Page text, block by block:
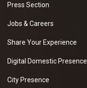
Press Section
Jobs & Careers
Share Your Experience
Digital Domestic Presence
City Presence